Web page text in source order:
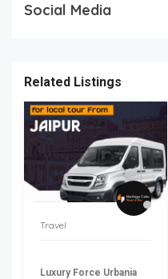
Social Media
Related Listings
Travel
Luxury Force Urbania